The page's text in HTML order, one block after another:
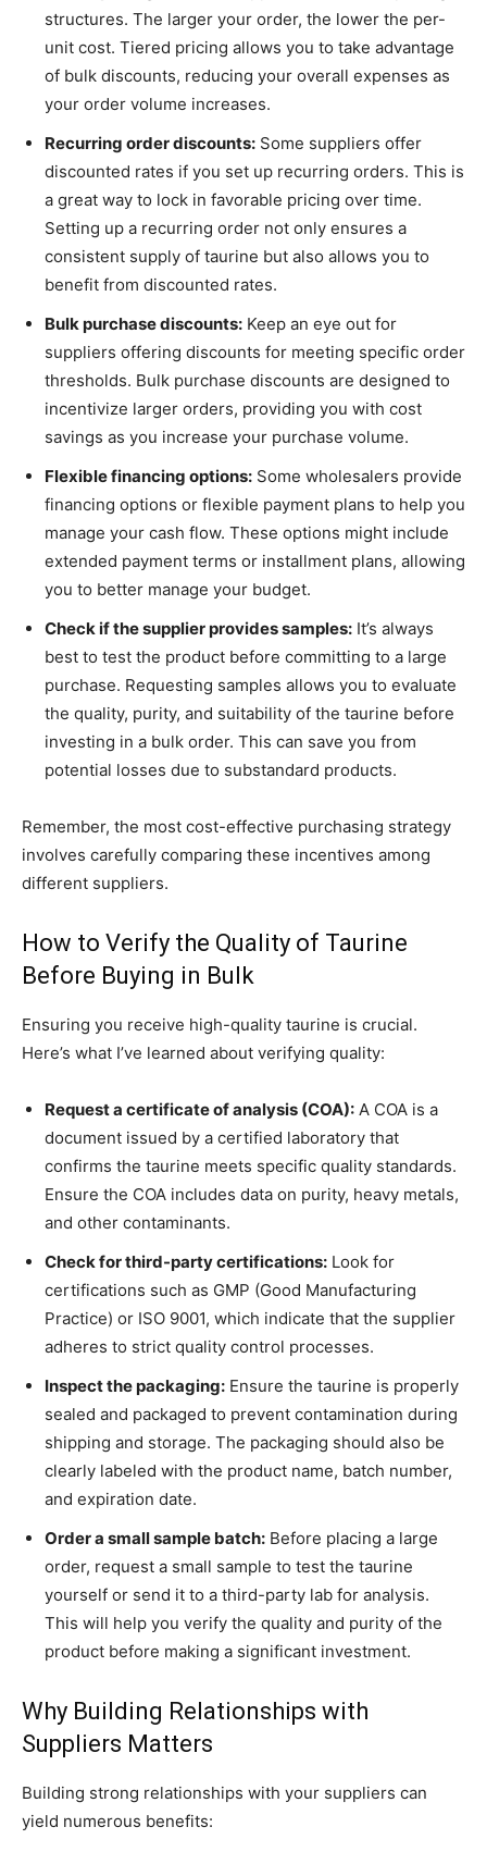
structures. The larger your order, the lower the per-
unit cost. Tiered pricing allows you to take advantage
of bulk discounts, reducing your overall expenses as
your order volume increases.
Recurring order discounts: Some suppliers offer
discounted rates if you set up recurring orders. This is
a great way to lock in favorable pricing over time.
Setting up a recurring order not only ensures a
consistent supply of taurine but also allows you to
benefit from discounted rates.
Bulk purchase discounts: Keep an eye out for
suppliers offering discounts for meeting specific order
thresholds. Bulk purchase discounts are designed to
incentivize larger orders, providing you with cost
savings as you increase your purchase volume.
Flexible financing options: Some wholesalers provide
financing options or flexible payment plans to help you
manage your cash flow. These options might include
extended payment terms or installment plans, allowing
you to better manage your budget.
Check if the supplier provides samples: It’s always
best to test the product before committing to a large
purchase. Requesting samples allows you to evaluate
the quality, purity, and suitability of the taurine before
investing in a bulk order. This can save you from
potential losses due to substandard products.
Remember, the most cost-effective purchasing strategy
involves carefully comparing these incentives among
different suppliers.
How to Verify the Quality of Taurine
Before Buying in Bulk
Ensuring you receive high-quality taurine is crucial.
Here’s what I’ve learned about verifying quality:
Request a certificate of analysis (COA): A COA is a
document issued by a certified laboratory that
confirms the taurine meets specific quality standards.
Ensure the COA includes data on purity, heavy metals,
and other contaminants.
Check for third-party certifications: Look for
certifications such as GMP (Good Manufacturing
Practice) or ISO 9001, which indicate that the supplier
adheres to strict quality control processes.
Inspect the packaging: Ensure the taurine is properly
sealed and packaged to prevent contamination during
shipping and storage. The packaging should also be
clearly labeled with the product name, batch number,
and expiration date.
Order a small sample batch: Before placing a large
order, request a small sample to test the taurine
yourself or send it to a third-party lab for analysis.
This will help you verify the quality and purity of the
product before making a significant investment.
Why Building Relationships with
Suppliers Matters
Building strong relationships with your suppliers can
yield numerous benefits: